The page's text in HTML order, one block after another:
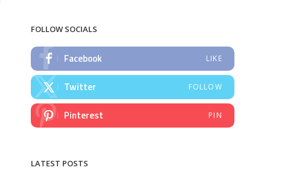
FOLLOW SOCIALS
Facebook LIKE
Twitter FOLLOW
Pinterest PIN
LATEST POSTS